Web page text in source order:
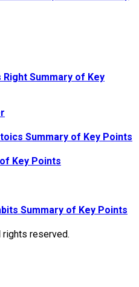
Summary of Key
Summary of Key Points
Key Points
Summary of Key Points
reserved.